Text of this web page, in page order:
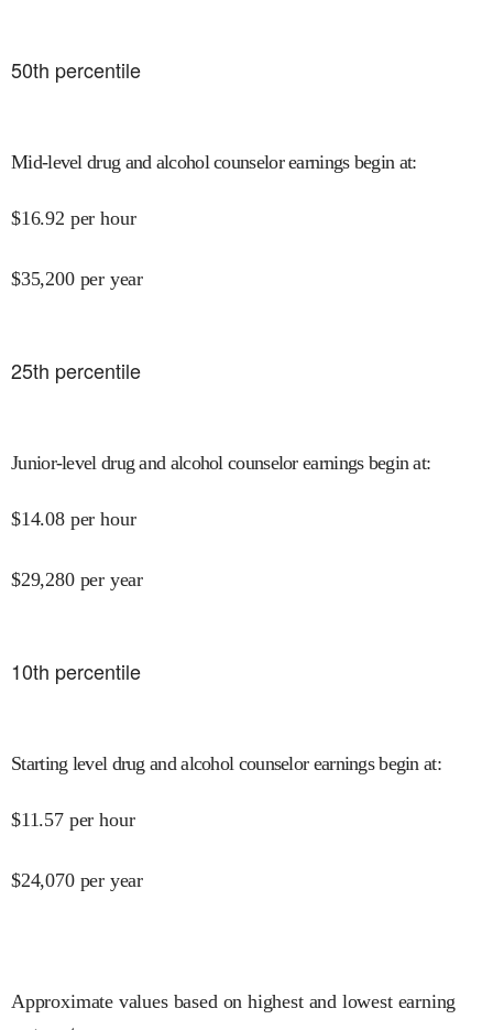
50th percentile
Mid-level drug and alcohol counselor earnings begin at:
$16.92 per hour
$35,200 per year
25th percentile
Junior-level drug and alcohol counselor earnings begin at:
$14.08 per hour
$29,280 per year
10th percentile
Starting level drug and alcohol counselor earnings begin at:
$11.57 per hour
$24,070 per year
Approximate values based on highest and lowest earning